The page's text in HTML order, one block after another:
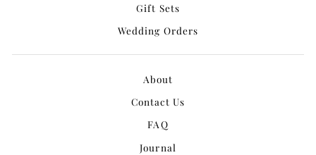
Gift Sets
Wedding Orders
About
Contact Us
FAQ
Journal